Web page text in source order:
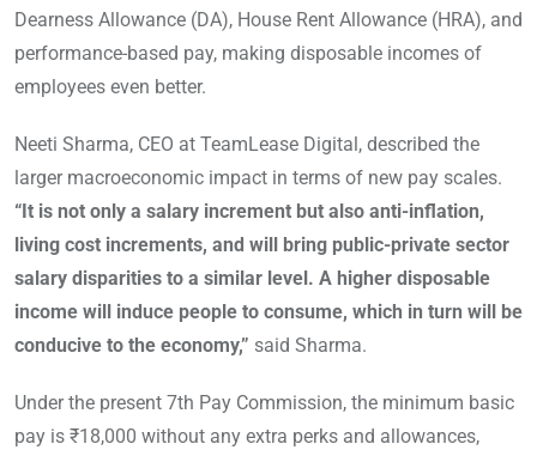
Dearness Allowance (DA), House Rent Allowance (HRA), and
performance-based pay, making disposable incomes of
employees even better.
Neeti Sharma, CEO at TeamLease Digital, described the
larger macroeconomic impact in terms of new pay scales.
“It is not only a salary increment but also anti-inflation,
living cost increments, and will bring public-private sector
salary disparities to a similar level. A higher disposable
income will induce people to consume, which in turn will be
conducive to the economy,” said Sharma.
Under the present 7th Pay Commission, the minimum basic
pay is ₹18,000 without any extra perks and allowances,